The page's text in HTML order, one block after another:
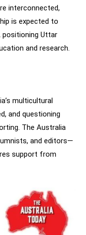
interconnected,
is expected to
positioning Uttar
and research.
multicultural
and questioning
The Australia
and editors—
support from